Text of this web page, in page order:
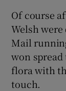
Of course
Welsh
Mail
won spread
flora with
touch.